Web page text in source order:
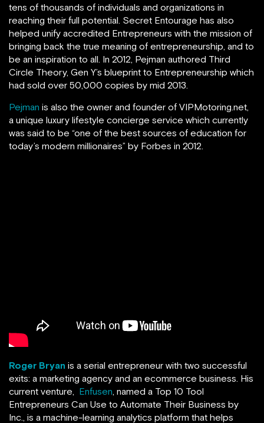
tens of thousands of individuals and organizations in
reaching their full potential. Secret Entourage has also
helped unify accredited Entrepreneurs with the mission of
bringing back the true meaning of entrepreneurship, and to
be an inspiration to all. In 2012, Pejman authored Third
Circle Theory, Gen Y’s blueprint to Entrepreneurship which
had sold over 50,000 copies by mid 2013.
Pejman is also the owner and founder of VIPMotoring.net,
a unique luxury lifestyle concierge service which currently
was said to be “one of the best sources of education for
today’s modern millionaires” by Forbes in 2012.
Roger Bryan is a serial entrepreneur with two successful
exits: a marketing agency and an ecommerce business. His
current venture, Enfusen, named a Top 10 Tool
Entrepreneurs Can Use to Automate Their Business by
Inc., is a machine-learning analytics platform that helps